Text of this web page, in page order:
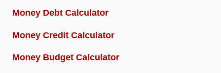
Money Debt Calculator
Money Credit Calculator
Money Budget Calculator